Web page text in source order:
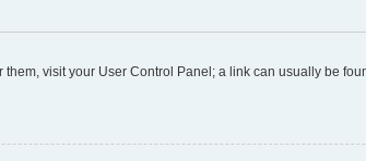
visit your User Control Panel; a link can usually be